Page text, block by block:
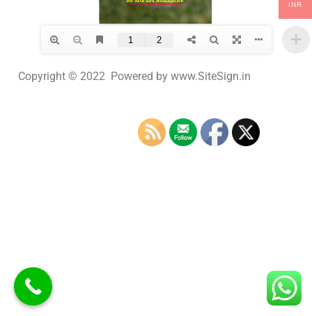
Copyright © 2022 Powered by www.SiteSign.in
INR